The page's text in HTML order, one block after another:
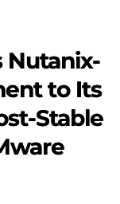
Nutanix-
to Its
Stable